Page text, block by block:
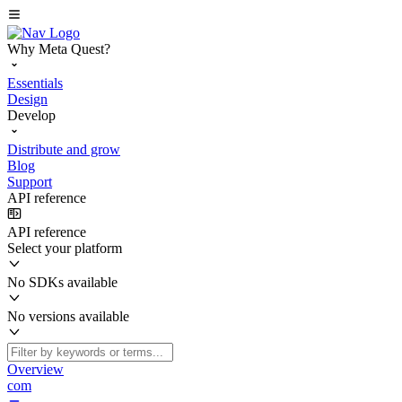
Why Meta Quest?
Essentials
Design
Develop
Distribute and grow
Blog
Support
API reference
API reference
Select your platform
No SDKs available
No versions available
Overview
com